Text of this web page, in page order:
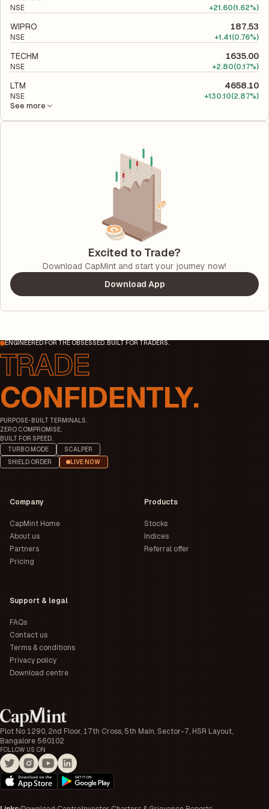
NSE +21.60(1.62%)
WIPRO 187.53
NSE +1.41(0.76%)
TECHM 1635.00
NSE +2.80(0.17%)
LTM 4658.10
NSE +130.10(2.87%)
See more
Excited to Trade?
Download CapMint and start your journey now!
Download App
ENGINEERED FOR THE OBSESSED. BUILT FOR TRADERS.
CONFIDENTLY.
PURPOSE-BUILT TERMINALS.
ZERO COMPROMISE.
BUILT FOR SPEED.
TURBO MODE
SCALPER
SHIELD ORDER
LIVE NOW
Plot No 1290, 2nd Floor, 17th Cross, 5th Main, Sector-7, HSR Layout,
Bangalore 560102
FOLLOW US ON
Company
CapMint Home
About us
Partners
Pricing
Products
Stocks
Indices
Referral offer
Support & legal
FAQs
Contact us
Terms & conditions
Privacy policy
Download centre